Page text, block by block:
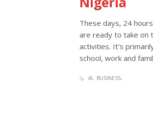
These days, 24
are ready to take on
activities. It’s
school, work and
AI BUSINESS